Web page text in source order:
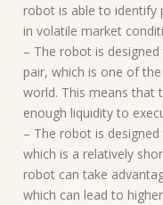
robot is able to identify
in volatile market
– The robot is
pair, which is one of
world. This means that
enough liquidity to
– The robot is
which is a relatively
robot can take
which can lead to